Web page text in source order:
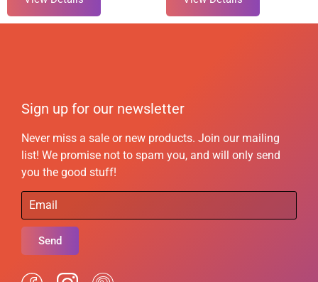
Sign up for our newsletter
Never miss a sale or new products. Join our mailing
list! We promise not to spam you, and will only send
you the good stuff!
Send